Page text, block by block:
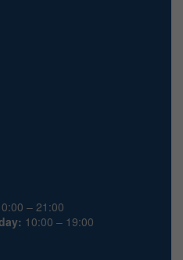
– 21:00
10:00 – 19:00